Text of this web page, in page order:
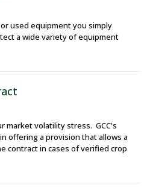
used equipment you simply
a wide variety of equipment
market volatility stress. GCC's
offering a provision that allows a
contract in cases of verified crop